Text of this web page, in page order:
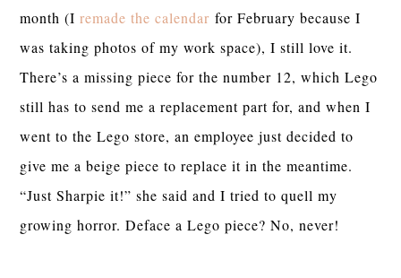
month (Iremade the calendar for February because I
was taking photos of my work space), I still love it.
There’s a missing piece for the number 12, which Lego
still has to send me a replacement part for, and when I
went to the Lego store, an employee just decided to
give me a beige piece to replace it in the meantime.
“Just Sharpie it!” she said and I tried to quell my
growing horror. Deface a Lego piece? No, never!